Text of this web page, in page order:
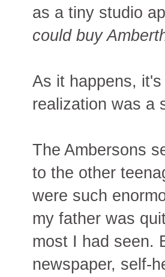
as a tiny studio
could buy
As it happens,
realization was a
The Ambersons
to the other
were such
my father was
most I had seen.
newspaper, self-